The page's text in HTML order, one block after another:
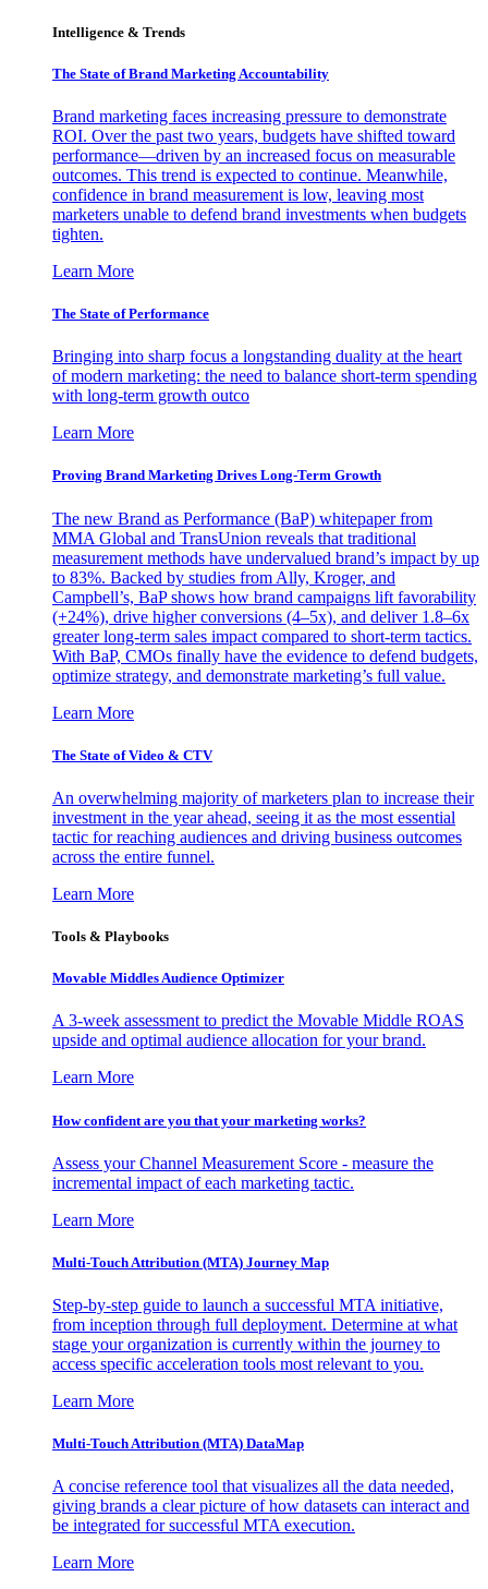
Intelligence & Trends
The State of Brand Marketing Accountability
Brand marketing faces increasing pressure to demonstrate
ROI. Over the past two years, budgets have shifted toward
performance—driven by an increased focus on measurable
outcomes. This trend is expected to continue. Meanwhile,
confidence in brand measurement is low, leaving most
marketers unable to defend brand investments when budgets
tighten.
Learn More
The State of Performance
Bringing into sharp focus a longstanding duality at the heart
of modern marketing: the need to balance short-term spending
with long-term growth outco
Learn More
Proving Brand Marketing Drives Long-Term Growth
The new Brand as Performance (BaP) whitepaper from
MMA Global and TransUnion reveals that traditional
measurement methods have undervalued brand’s impact by up
to 83%. Backed by studies from Ally, Kroger, and
Campbell’s, BaP shows how brand campaigns lift favorability
(+24%), drive higher conversions (4–5x), and deliver 1.8–6x
greater long-term sales impact compared to short-term tactics.
With BaP, CMOs finally have the evidence to defend budgets,
optimize strategy, and demonstrate marketing’s full value.
Learn More
The State of Video & CTV
An overwhelming majority of marketers plan to increase their
investment in the year ahead, seeing it as the most essential
tactic for reaching audiences and driving business outcomes
across the entire funnel.
Learn More
Tools & Playbooks
Movable Middles Audience Optimizer
A 3-week assessment to predict the Movable Middle ROAS
upside and optimal audience allocation for your brand.
Learn More
How confident are you that your marketing works?
Assess your Channel Measurement Score - measure the
incremental impact of each marketing tactic.
Learn More
Multi-Touch Attribution (MTA) Journey Map
Step-by-step guide to launch a successful MTA initiative,
from inception through full deployment. Determine at what
stage your organization is currently within the journey to
access specific acceleration tools most relevant to you.
Learn More
Multi-Touch Attribution (MTA) DataMap
A concise reference tool that visualizes all the data needed,
giving brands a clear picture of how datasets can interact and
be integrated for successful MTA execution.
Learn More